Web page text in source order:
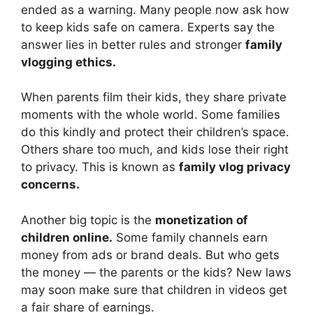
ended as a warning. Many people now ask how
to keep kids safe on camera. Experts say the
answer lies in better rules and stronger family
vlogging ethics.
When parents film their kids, they share private
moments with the whole world. Some families
do this kindly and protect their children’s space.
Others share too much, and kids lose their right
to privacy. This is known as family vlog privacy
concerns.
Another big topic is the monetization of
children online. Some family channels earn
money from ads or brand deals. But who gets
the money — the parents or the kids? New laws
may soon make sure that children in videos get
a fair share of earnings.